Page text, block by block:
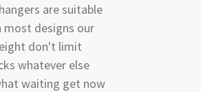
are suitable
most designs our
don't limit
whatever else
waiting get now